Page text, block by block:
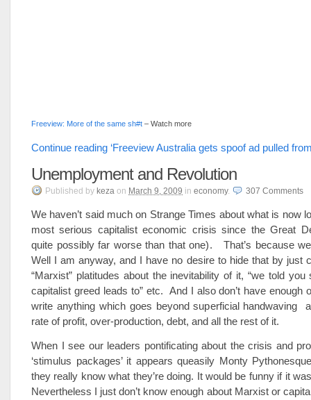
Freeview: More of the same sh#t – Watch more
Continue reading ‘Freeview Australia gets spoof ad pulled
Unemployment and Revolution
Published by keza on March 9, 2009 in economy. 307 Comments
We haven’t said much on Strange Times about what is now
most serious capitalist economic crisis since the Great
quite possibly far worse than that one). That’s because
Well I am anyway, and I have no desire to hide that by just
“Marxist” platitudes about the inevitability of it, “we told you
capitalist greed leads to” etc. And I also don’t have enough
write anything which goes beyond superficial handwaving
rate of profit, over-production, debt, and all the rest of it.
When I see our leaders pontificating about the crisis and
‘stimulus packages’ it appears queasily Monty
they really know what they’re doing. It would be funny if it
Nevertheless I just don’t know enough about Marxist or